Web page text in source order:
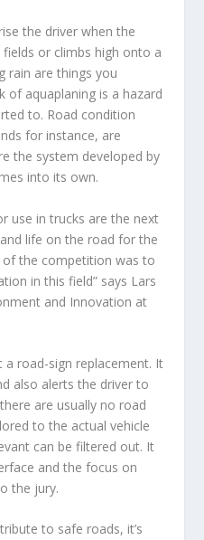
the driver when the
or climbs high onto a
rain are things you
of aquaplaning is a hazard
to. Road condition
for instance, are
the system developed by
into its own.
use in trucks are the next
life on the road for the
the competition was to
in this field” says Lars
and Innovation at
a road-sign replacement. It
also alerts the driver to
are usually no road
to the actual vehicle
can be filtered out. It
and the focus on
the jury.
to safe roads, it’s